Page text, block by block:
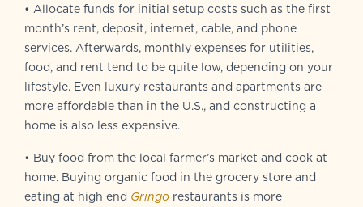
• Allocate funds for initial setup costs such as the first
month’s rent, deposit, internet, cable, and phone
services. Afterwards, monthly expenses for utilities,
food, and rent tend to be quite low, depending on your
lifestyle. Even luxury restaurants and apartments are
more affordable than in the U.S., and constructing a
home is also less expensive.
• Buy food from the local farmer’s market and cook at
home. Buying organic food in the grocery store and
eating at high end Gringo restaurants is more